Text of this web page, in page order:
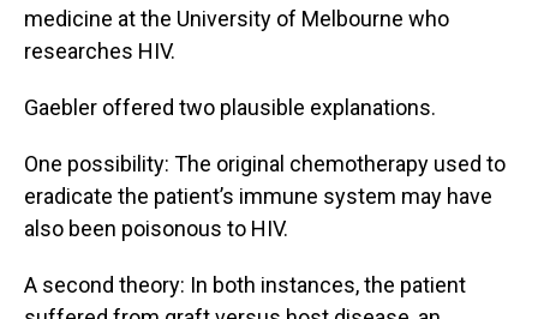
medicine at the University of Melbourne who
researches HIV.
Gaebler offered two plausible explanations.
One possibility: The original chemotherapy used to
eradicate the patient’s immune system may have
also been poisonous to HIV.
A second theory: In both instances, the patient